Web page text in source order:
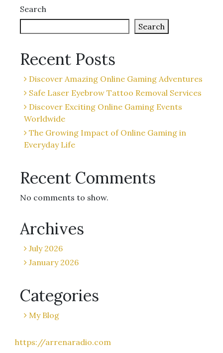
Search
Search
Recent Posts
Discover Amazing Online Gaming Adventures
Safe Laser Eyebrow Tattoo Removal Services
Discover Exciting Online Gaming Events
Worldwide
The Growing Impact of Online Gaming in
Everyday Life
Recent Comments
No comments to show.
Archives
July 2026
January 2026
Categories
My Blog
https://arrenaradio.com